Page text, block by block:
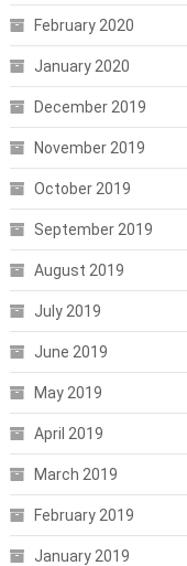
February 2020
January 2020
December 2019
November 2019
October 2019
September 2019
August 2019
July 2019
June 2019
May 2019
April 2019
March 2019
February 2019
January 2019